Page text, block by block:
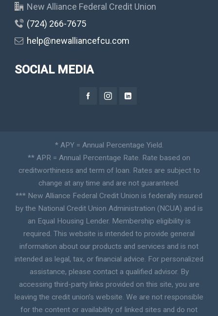
New Alliance Federal Credit Union
(724) 266-7675
help@newalliancefcu.com
SOCIAL MEDIA
* APY = Annual Percentage Yield.
** APR = Annual Percentage Rate. Rate based on
creditworthiness and term of loan. Rates are subject to
change at any time and are not guaranteed.
*** New Alliance Federal Credit Union is federally insured
by the National Credit Union Administration (NCUA) and is
an Equal Housing Lender. Membership eligibility is
required. This website is intended to provide general
information about our products and services and is not
intended as legal, tax, or financial advice. For personalized
assistance, please contact a qualified advisor. By
accessing third-party links provided on this site, you are
leaving the credit union’s website. We are not responsible
for the content or availability of linked sites and do not